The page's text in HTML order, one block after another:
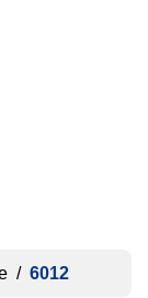
/ 6012